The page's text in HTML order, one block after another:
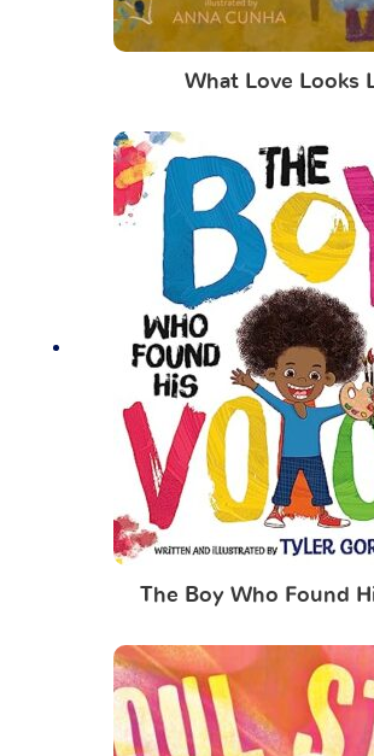
What Love Looks
The Boy Who Found